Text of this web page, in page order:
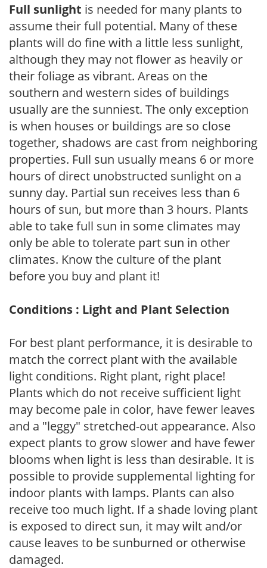
Full sunlight is needed for many plants to
assume their full potential. Many of these
plants will do fine with a little less sunlight,
although they may not flower as heavily or
their foliage as vibrant. Areas on the
southern and western sides of buildings
usually are the sunniest. The only exception
is when houses or buildings are so close
together, shadows are cast from neighboring
properties. Full sun usually means 6 or more
hours of direct unobstructed sunlight on a
sunny day. Partial sun receives less than 6
hours of sun, but more than 3 hours. Plants
able to take full sun in some climates may
only be able to tolerate part sun in other
climates. Know the culture of the plant
before you buy and plant it!
Conditions : Light and Plant Selection
For best plant performance, it is desirable to
match the correct plant with the available
light conditions. Right plant, right place!
Plants which do not receive sufficient light
may become pale in color, have fewer leaves
and a "leggy" stretched-out appearance. Also
expect plants to grow slower and have fewer
blooms when light is less than desirable. It is
possible to provide supplemental lighting for
indoor plants with lamps. Plants can also
receive too much light. If a shade loving plant
is exposed to direct sun, it may wilt and/or
cause leaves to be sunburned or otherwise
damaged.